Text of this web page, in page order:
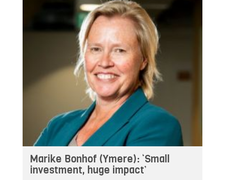
Marike Bonhof (Ymere): ‘Small
investment, huge impact’